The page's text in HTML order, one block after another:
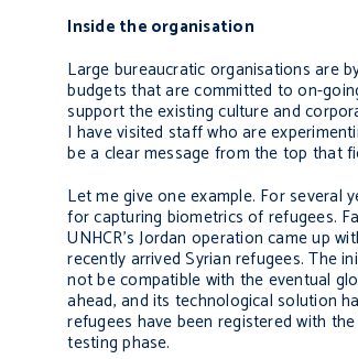
Inside the organisation
Large bureaucratic organisations are
budgets that are committed to on-
support the existing culture and
I have visited staff who are
be a clear message from the top that
Let me give one example. For several
for capturing biometrics of refugees.
UNHCR’s Jordan operation came up
recently arrived Syrian refugees. The
not be compatible with the eventual
ahead, and its technological solution
refugees have been registered with
testing phase.